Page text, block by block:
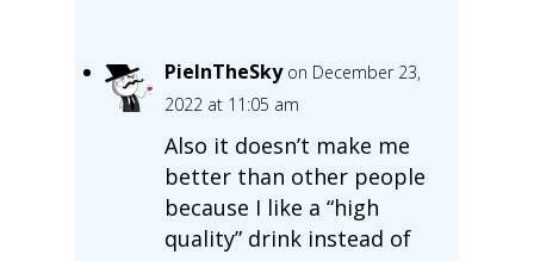
PieInTheSky on December 23,
2022 at 11:05 am
Also it doesn’t make me
better than other people
because I like a “high
quality” drink instead of